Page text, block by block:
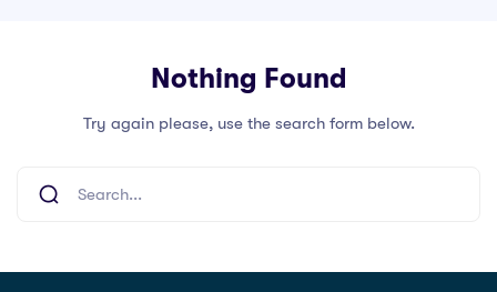
Nothing Found
Try again please, use the search form below.